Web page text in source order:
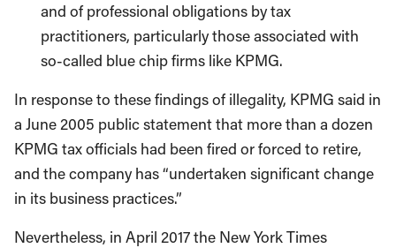
and of professional obligations by tax
practitioners, particularly those associated with
so-called blue chip firms like KPMG.
In response to these findings of illegality, KPMG said in
a June 2005 public statement that more than a dozen
KPMG tax officials had been fired or forced to retire,
and the company has “undertaken significant change
in its business practices.”
Nevertheless, in April 2017 the New York Times